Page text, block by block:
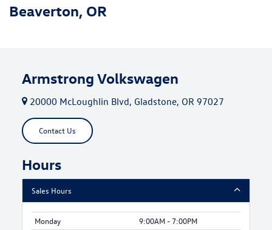
Beaverton, OR
Armstrong Volkswagen
20000 McLoughlin Blvd, Gladstone, OR 97027
Contact Us
Hours
Sales Hours
Monday
9:00AM - 7:00PM